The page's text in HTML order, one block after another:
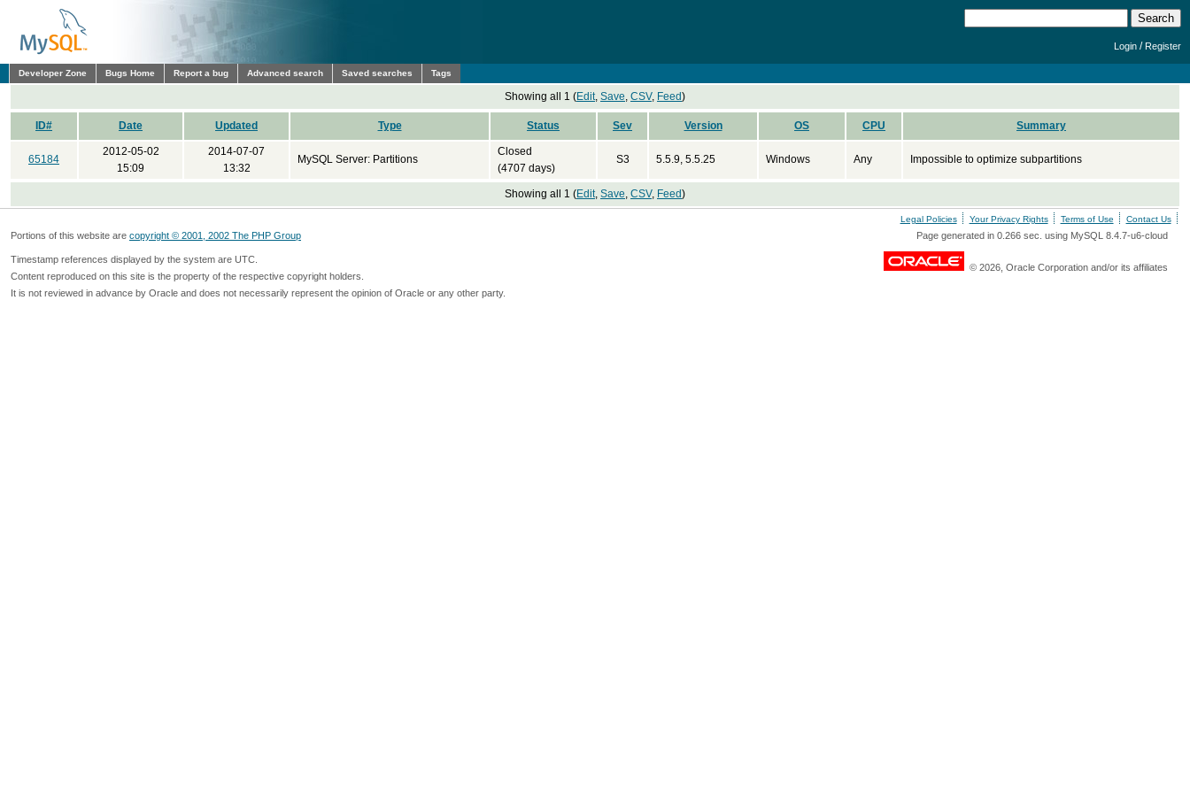
Login /Register
Developer Zone Bugs Home Report a bug Advanced search Saved searches Tags
Showing all 1 (Edit, Save, CSV, Feed)
ID# Date Updated Type Status Sev Version OS CPU Summary
65184
2012-05-02
15:09
2014-07-07
13:32
MySQL Server: Partitions
Closed
(4707 days)
S3 5.5.9, 5.5.25 Windows Any Impossible to optimize subpartitions
Showing all 1 (Edit, Save, CSV, Feed)
Legal Policies Your Privacy Rights Terms of Use Contact Us
Portions of this website are copyright © 2001, 2002 The PHP Group Page generated in 0.266 sec. using MySQL 8.4.7-u6-cloud
Timestamp references displayed by the system are UTC.
Content reproduced on this site is the property of the respective copyright holders.
It is not reviewed in advance by Oracle and does not necessarily represent the opinion of Oracle or any other party.
© 2026, Oracle Corporation and/or its affiliates